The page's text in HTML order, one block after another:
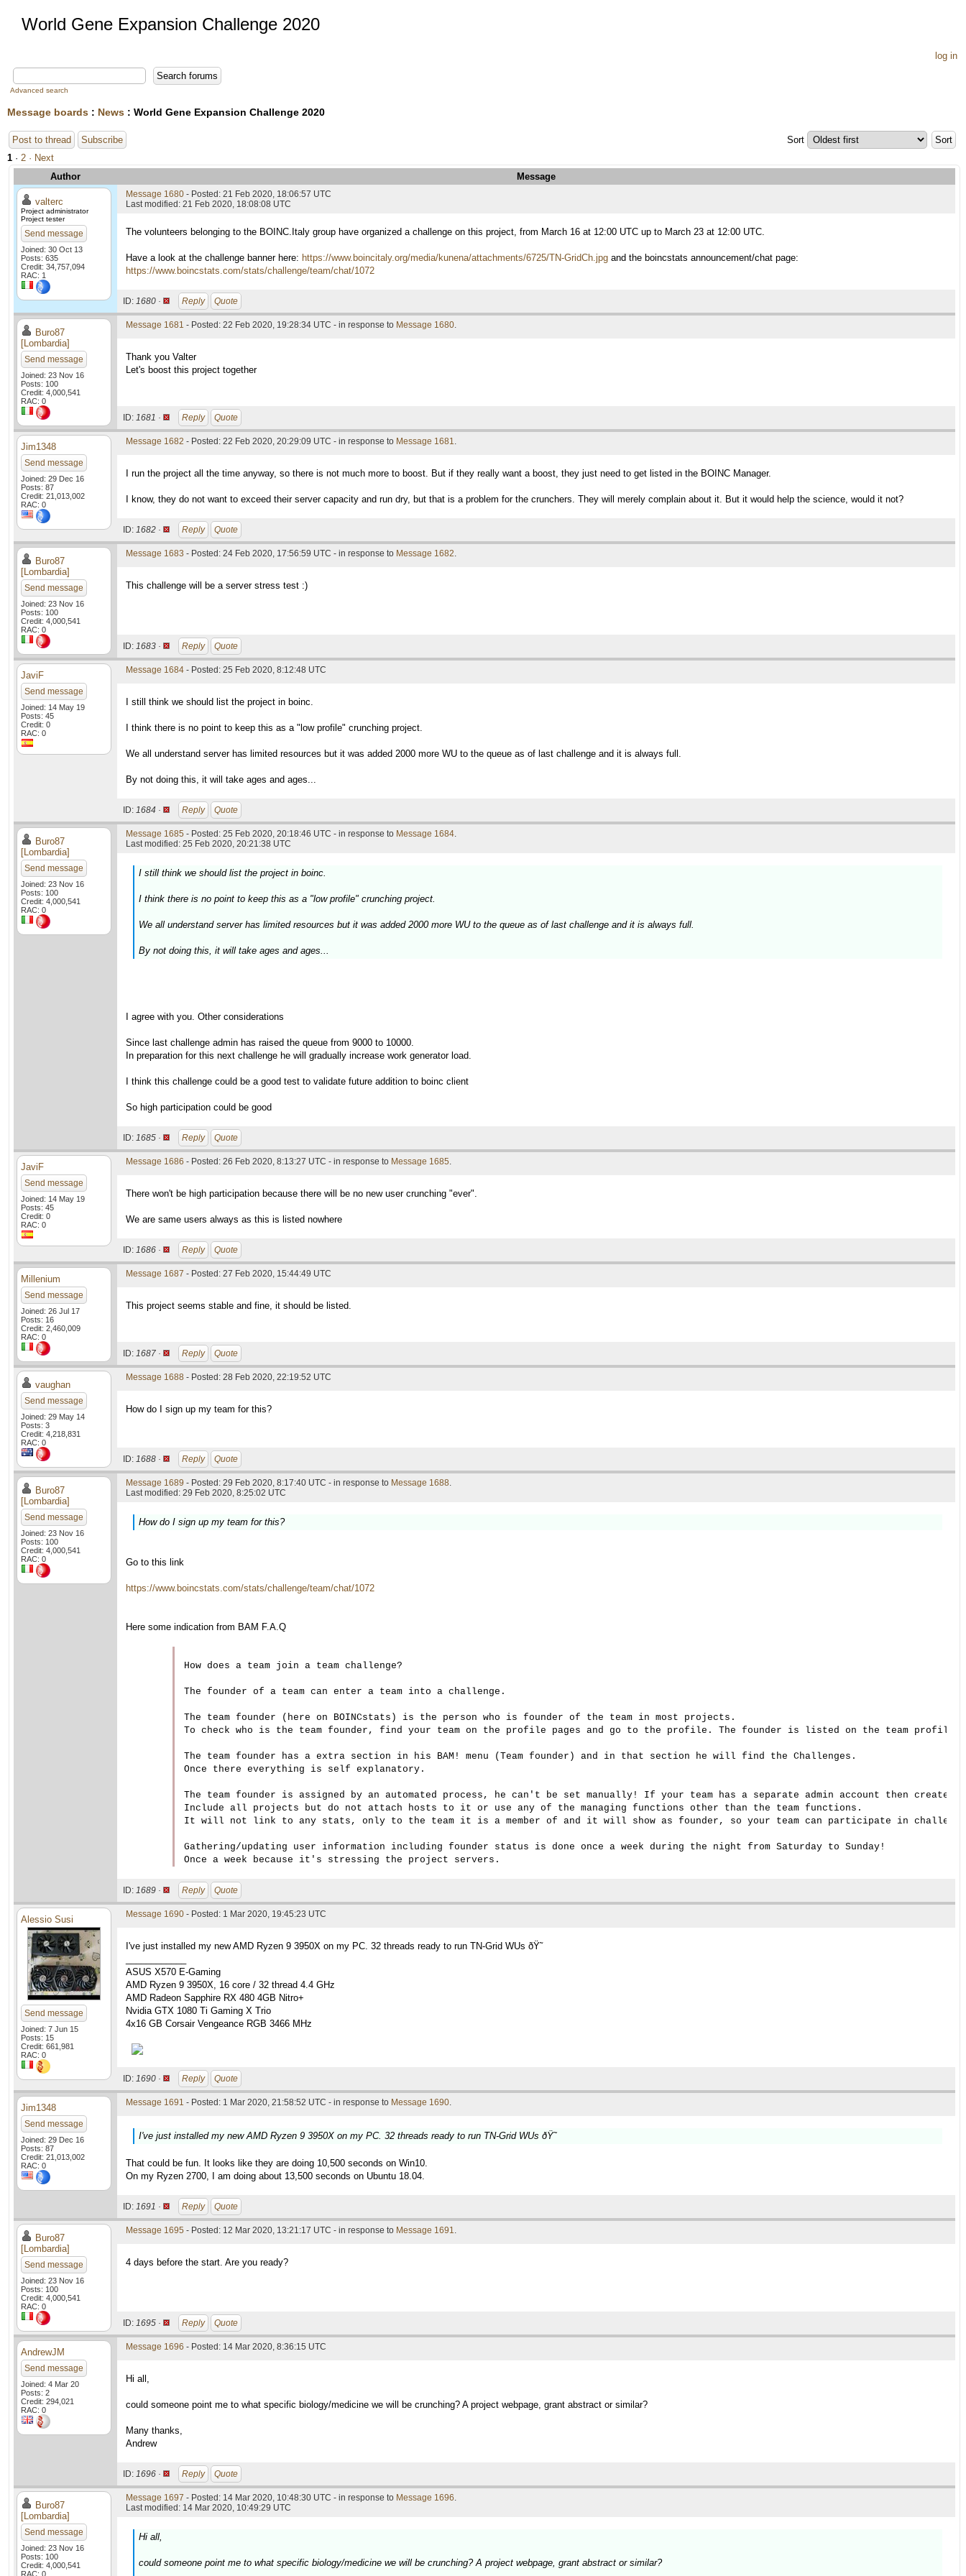
World Gene Expansion Challenge 2020
log in
Advanced search
Message boards : News : World Gene Expansion Challenge 2020
Post to thread Subscribe
Sort
1 · 2 · Next
Author
Message
valterc
Project administrator
Project tester
Send message
Joined: 30 Oct 13
Posts: 635
Credit: 34,757,094
RAC: 1
Message 1680 - Posted: 21 Feb 2020, 18:06:57 UTC
Last modified: 21 Feb 2020, 18:08:08 UTC
The volunteers belonging to the BOINC.Italy group have organized a challenge on this project, from March 16 at 12:00 UTC up to March 23 at 12:00 UTC.
Have a look at the challenge banner here: https://www.boincitaly.org/media/kunena/attachments/6725/TN-GridCh.jpg and the boincstats announcement/chat page:
https://www.boincstats.com/stats/challenge/team/chat/1072
ID: 1680 · Reply Quote
Buro87
[Lombardia]
Send message
Joined: 23 Nov 16
Posts: 100
Credit: 4,000,541
RAC: 0
Message 1681 - Posted: 22 Feb 2020, 19:28:34 UTC - in response to Message 1680.
Thank you Valter
Let's boost this project together
ID: 1681 · Reply Quote
Jim1348
Send message
Joined: 29 Dec 16
Posts: 87
Credit: 21,013,002
RAC: 0
Message 1682 - Posted: 22 Feb 2020, 20:29:09 UTC - in response to Message 1681.
I run the project all the time anyway, so there is not much more to boost. But if they really want a boost, they just need to get listed in the BOINC Manager.
I know, they do not want to exceed their server capacity and run dry, but that is a problem for the crunchers. They will merely complain about it. But it would help the science, would it not?
ID: 1682 · Reply Quote
Buro87
[Lombardia]
Send message
Joined: 23 Nov 16
Posts: 100
Credit: 4,000,541
RAC: 0
Message 1683 - Posted: 24 Feb 2020, 17:56:59 UTC - in response to Message 1682.
This challenge will be a server stress test :)
ID: 1683 · Reply Quote
JaviF
Send message
Joined: 14 May 19
Posts: 45
Credit: 0
RAC: 0
Message 1684 - Posted: 25 Feb 2020, 8:12:48 UTC
I still think we should list the project in boinc.
I think there is no point to keep this as a "low profile" crunching project.
We all understand server has limited resources but it was added 2000 more WU to the queue as of last challenge and it is always full.
By not doing this, it will take ages and ages...
ID: 1684 · Reply Quote
Buro87
[Lombardia]
Send message
Joined: 23 Nov 16
Posts: 100
Credit: 4,000,541
RAC: 0
Message 1685 - Posted: 25 Feb 2020, 20:18:46 UTC - in response to Message 1684.
Last modified: 25 Feb 2020, 20:21:38 UTC
I still think we should list the project in boinc.
I think there is no point to keep this as a "low profile" crunching project.
We all understand server has limited resources but it was added 2000 more WU to the queue as of last challenge and it is always full.
By not doing this, it will take ages and ages...
I agree with you. Other considerations
Since last challenge admin has raised the queue from 9000 to 10000.
In preparation for this next challenge he will gradually increase work generator load.
I think this challenge could be a good test to validate future addition to boinc client
So high participation could be good
ID: 1685 · Reply Quote
JaviF
Send message
Joined: 14 May 19
Posts: 45
Credit: 0
RAC: 0
Message 1686 - Posted: 26 Feb 2020, 8:13:27 UTC - in response to Message 1685.
There won't be high participation because there will be no new user crunching "ever".
We are same users always as this is listed nowhere
ID: 1686 · Reply Quote
Millenium
Send message
Joined: 26 Jul 17
Posts: 16
Credit: 2,460,009
RAC: 0
Message 1687 - Posted: 27 Feb 2020, 15:44:49 UTC
This project seems stable and fine, it should be listed.
ID: 1687 · Reply Quote
vaughan
Send message
Joined: 29 May 14
Posts: 3
Credit: 4,218,831
RAC: 0
Message 1688 - Posted: 28 Feb 2020, 22:19:52 UTC
How do I sign up my team for this?
ID: 1688 · Reply Quote
Buro87
[Lombardia]
Send message
Joined: 23 Nov 16
Posts: 100
Credit: 4,000,541
RAC: 0
Message 1689 - Posted: 29 Feb 2020, 8:17:40 UTC - in response to Message 1688.
Last modified: 29 Feb 2020, 8:25:02 UTC
How do I sign up my team for this?
Go to this link
https://www.boincstats.com/stats/challenge/team/chat/1072
Here some indication from BAM F.A.Q
How does a team join a team challenge?
The founder of a team can enter a team into a challenge.
The team founder (here on BOINCstats) is the person who is founder of the team in most projects.
To check who is the team founder, find your team on the profile pages and go to the profile. The founder is listed on the team profile
The team founder has a extra section in his BAM! menu (Team founder) and in that section he will find the Challenges.
Once there everything is self explanatory.
The team founder is assigned by an automated process, he can't be set manually! If your team has a separate admin account then create
Include all projects but do not attach hosts to it or use any of the managing functions other than the team functions.
It will not link to any stats, only to the team it is a member of and it will show as founder, so your team can participate in
Gathering/updating user information including founder status is done once a week during the night from Saturday to Sunday!
ID: 1689 · Reply Quote
Alessio Susi
Send message
Joined: 7 Jun 15
Posts: 15
Credit: 661,981
RAC: 0
Message 1690 - Posted: 1 Mar 2020, 19:45:23 UTC
I've just installed my new AMD Ryzen 9 3950X on my PC. 32 threads ready to run TN-Grid WUs ðŸ˜
ASUS X570 E-Gaming
AMD Ryzen 9 3950X, 16 core / 32 thread 4.4 GHz
AMD Radeon Sapphire RX 480 4GB Nitro+
Nvidia GTX 1080 Ti Gaming X Trio
4x16 GB Corsair Vengeance RGB 3466 MHz
ID: 1690 · Reply Quote
Jim1348
Send message
Joined: 29 Dec 16
Posts: 87
Credit: 21,013,002
RAC: 0
Message 1691 - Posted: 1 Mar 2020, 21:58:52 UTC - in response to Message 1690.
I've just installed my new AMD Ryzen 9 3950X on my PC. 32 threads ready to run TN-Grid WUs ðŸ˜
That could be fun. It looks like they are doing 10,500 seconds on Win10.
On my Ryzen 2700, I am doing about 13,500 seconds on Ubuntu 18.04.
ID: 1691 · Reply Quote
Buro87
[Lombardia]
Send message
Joined: 23 Nov 16
Posts: 100
Credit: 4,000,541
RAC: 0
Message 1695 - Posted: 12 Mar 2020, 13:21:17 UTC - in response to Message 1691.
4 days before the start. Are you ready?
ID: 1695 · Reply Quote
AndrewJM
Send message
Joined: 4 Mar 20
Posts: 2
Credit: 294,021
RAC: 0
Message 1696 - Posted: 14 Mar 2020, 8:36:15 UTC
Hi all,
could someone point me to what specific biology/medicine we will be crunching? A project webpage, grant abstract or similar?
Many thanks,
Andrew
ID: 1696 · Reply Quote
Buro87
[Lombardia]
Send message
Joined: 23 Nov 16
Posts: 100
Credit: 4,000,541
RAC: 0
Message 1697 - Posted: 14 Mar 2020, 10:48:30 UTC - in response to Message 1696.
Last modified: 14 Mar 2020, 10:49:29 UTC
Hi all,
could someone point me to what specific biology/medicine we will be crunching? A project webpage, grant abstract or similar?